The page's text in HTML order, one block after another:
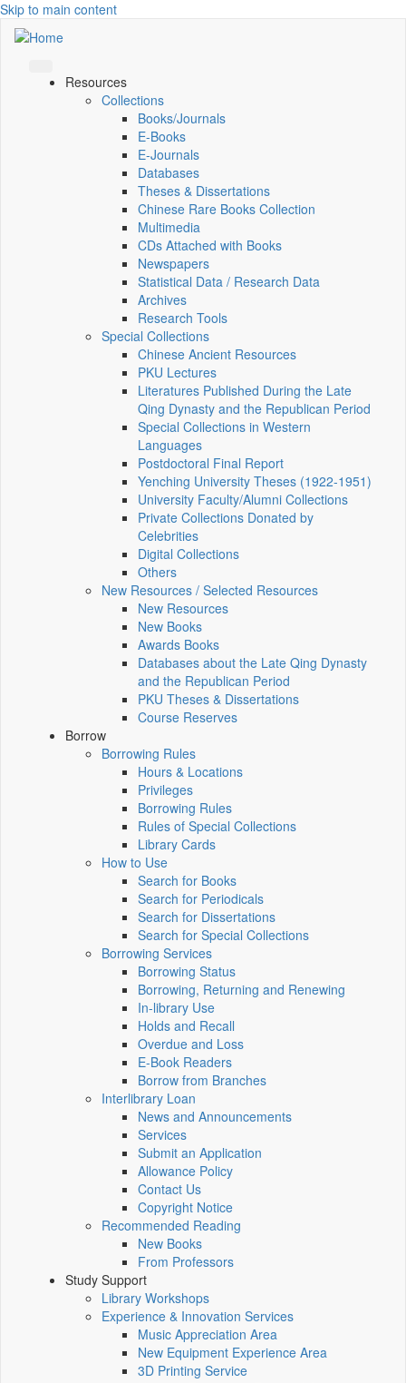
Skip to main content
Resources
Collections
Books/Journals
E-Books
E‑Journals
Databases
Theses & Dissertations
Chinese Rare Books Collection
Multimedia
CDs Attached with Books
Newspapers
Statistical Data / Research Data
Archives
Research Tools
Special Collections
Chinese Ancient Resources
PKU Lectures
Literatures Published During the Late
Qing Dynasty and the Republican Period
Special Collections in Western
Languages
Postdoctoral Final Report
Yenching University Theses (1922‑1951)
University Faculty/Alumni Collections
Private Collections Donated by
Celebrities
Digital Collections
Others
New Resources / Selected Resources
New Resources
New Books
Awards Books
Databases about the Late Qing Dynasty
and the Republican Period
PKU Theses & Dissertations
Course Reserves
Borrow
Borrowing Rules
Hours & Locations
Privileges
Borrowing Rules
Rules of Special Collections
Library Cards
How to Use
Search for Books
Search for Periodicals
Search for Dissertations
Search for Special Collections
Borrowing Services
Borrowing Status
Borrowing, Returning and Renewing
In-library Use
Holds and Recall
Overdue and Loss
E-Book Readers
Borrow from Branches
Interlibrary Loan
News and Announcements
Services
Submit an Application
Allowance Policy
Contact Us
Copyright Notice
Recommended Reading
New Books
From Professors
Study Support
Library Workshops
Experience & Innovation Services
Music Appreciation Area
New Equipment Experience Area
3D Printing Service